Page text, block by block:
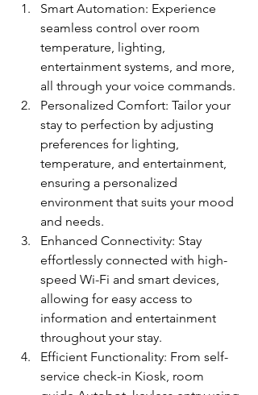
Smart Automation: Experience
seamless control over room
temperature, lighting,
entertainment systems, and more,
all through your voice commands.
Personalized Comfort: Tailor your
stay to perfection by adjusting
preferences for lighting,
temperature, and entertainment,
ensuring a personalized
environment that suits your mood
and needs.
Enhanced Connectivity: Stay
effortlessly connected with high-
speed Wi-Fi and smart devices,
allowing for easy access to
information and entertainment
throughout your stay.
Efficient Functionality: From self-
service check-in Kiosk, room